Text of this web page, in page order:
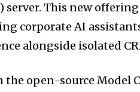
server. This new
corporate AI
alongside isolated
the open-source Model